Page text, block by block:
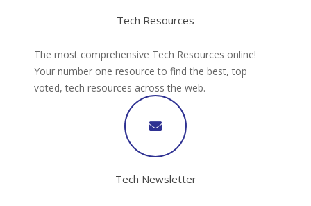
Tech Resources
The most comprehensive Tech Resources online!
Your number one resource to find the best, top
voted, tech resources across the web.
Tech Newsletter